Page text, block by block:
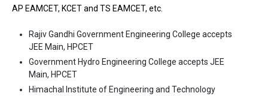
Average Package
Ownership type: Private
The 5 Government Engineering colleges in Kangra
are
AP EAMCET, KCET and TS EAMCET, etc.
Rajiv Gandhi Government Engineering College accepts
JEE Main, HPCET
Government Hydro Engineering College accepts JEE
Main, HPCET
Himachal Institute of Engineering and Technology